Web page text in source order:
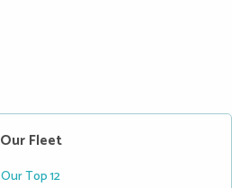
Our Fleet
Our Top 12